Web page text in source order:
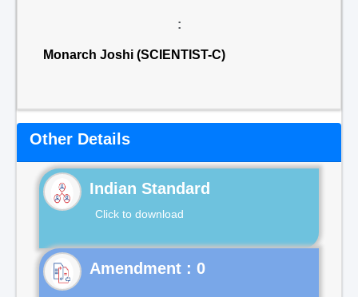
:
Monarch Joshi (SCIENTIST-C)
Other Details
Indian Standard
Click to download